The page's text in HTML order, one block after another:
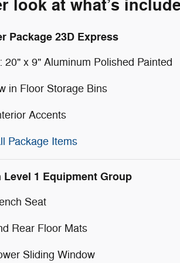
look at what’s
Package 23D Express
20" x 9" Aluminum Polished Painted
in Floor Storage Bins
Accents
Package Items
Level 1 Equipment Group
Seat
Rear Floor Mats
Sliding Window